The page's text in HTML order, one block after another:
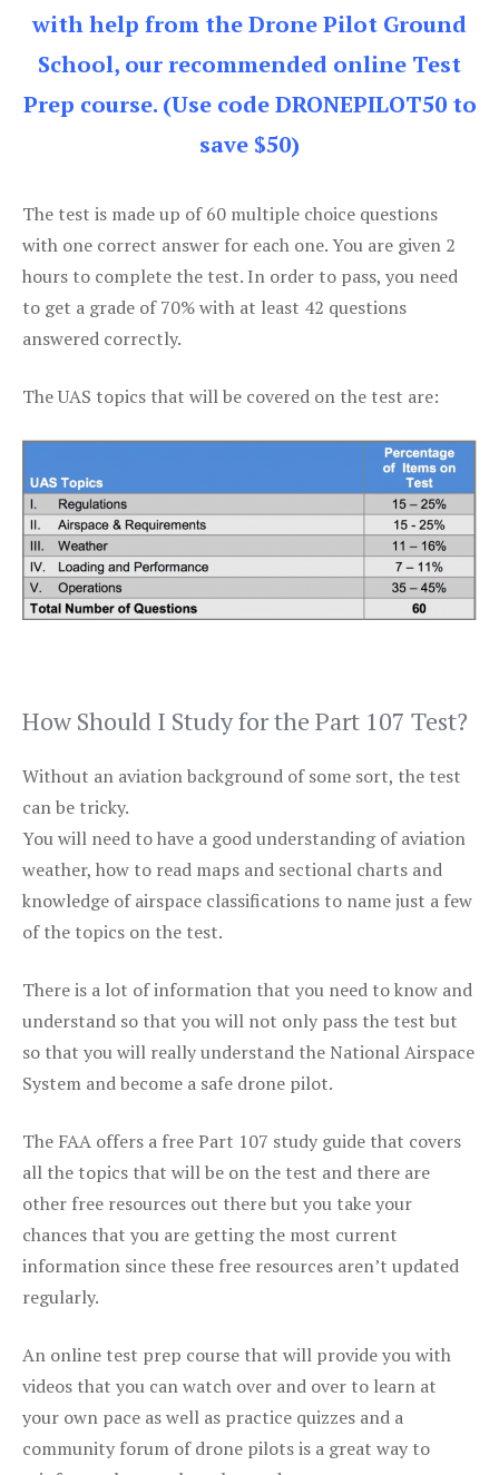
with help from the Drone Pilot Ground
School, our recommended online Test
Prep course. (Use code DRONEPILOT50 to
save $50)
The test is made up of 60 multiple choice questions
with one correct answer for each one. You are given 2
hours to complete the test. In order to pass, you need
to get a grade of 70% with at least 42 questions
answered correctly.
The UAS topics that will be covered on the test are:
How Should I Study for the Part 107 Test?
Without an aviation background of some sort, the test
can be tricky.
You will need to have a good understanding of aviation
weather, how to read maps and sectional charts and
knowledge of airspace classifications to name just a few
of the topics on the test.
There is a lot of information that you need to know and
understand so that you will not only pass the test but
so that you will really understand the National Airspace
System and become a safe drone pilot.
The FAA offers a free Part 107 study guide that covers
all the topics that will be on the test and there are
other free resources out there but you take your
chances that you are getting the most current
information since these free resources aren’t updated
regularly.
An online test prep course that will provide you with
videos that you can watch over and over to learn at
your own pace as well as practice quizzes and a
community forum of drone pilots is a great way to